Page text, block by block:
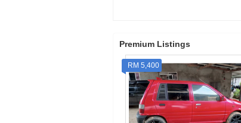
Premium Listings
RM 5,400